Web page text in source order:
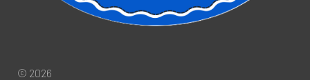
© 2026